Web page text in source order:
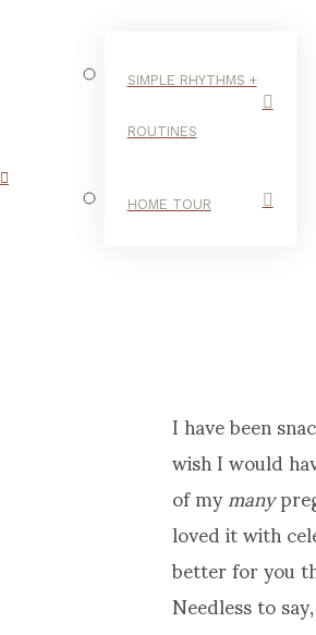
SIMPLE RHYTHMS +
ROUTINES
HOME TOUR
I have been
wish I would
of mymany
loved it with
better for you
Needless to